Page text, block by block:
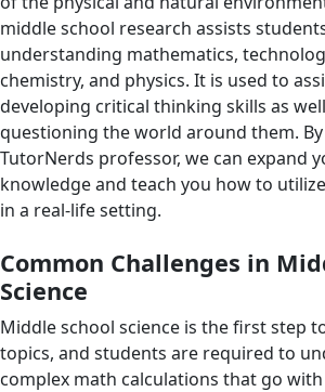
middle school research assists
understanding mathematics,
chemistry, and physics. It is used to
developing critical thinking skills as
questioning the world around them.
TutorNerds professor, we can expand
knowledge and teach you how to
in a real-life setting.
Common Challenges in
Science
Middle school science is the first step
topics, and students are required to
complex math calculations that go